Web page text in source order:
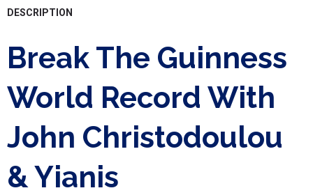
DESCRIPTION
Break The Guinness
World Record With
John Christodoulou
& Yianis